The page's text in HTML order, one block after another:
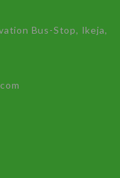
Bus-Stop, Ikeja,